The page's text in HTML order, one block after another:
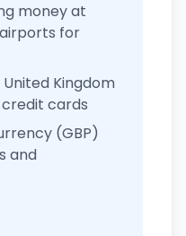
money at
for
Kingdom
cards
(GBP)
and